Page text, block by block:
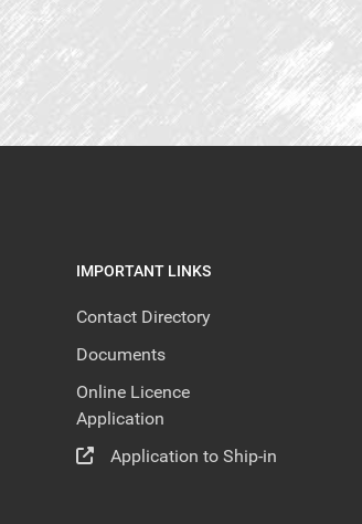
IMPORTANT LINKS
Contact Directory
Documents
Online Licence
Application
Application to Ship-in